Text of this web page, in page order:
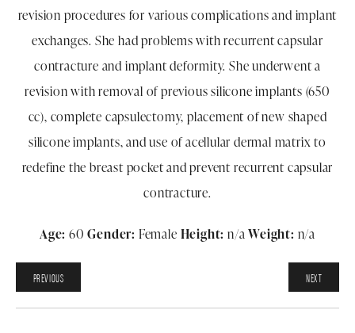
revision procedures for various complications and implant
exchanges. She had problems with recurrent capsular
contracture and implant deformity. She underwent a
revision with removal of previous silicone implants (650
cc), complete capsulectomy, placement of new shaped
silicone implants, and use of acellular dermal matrix to
redefine the breast pocket and prevent recurrent capsular
contracture.
Age: 60Gender: Female Height: n/aWeight: n/a
PREVIOUS NEXT